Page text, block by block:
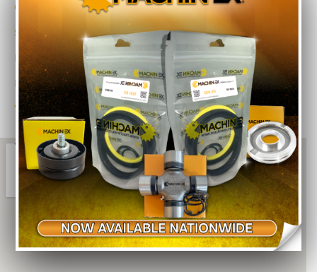
Category
Sub-Category
Make
Model No.
Year